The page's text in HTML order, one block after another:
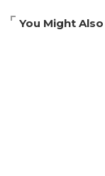
You Might